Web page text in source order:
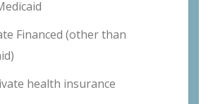
Financed (other than
health insurance